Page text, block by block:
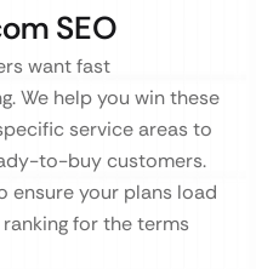
SEO
want fast
We help you win these
service areas to
to-buy customers.
ensure your plans load
for the terms